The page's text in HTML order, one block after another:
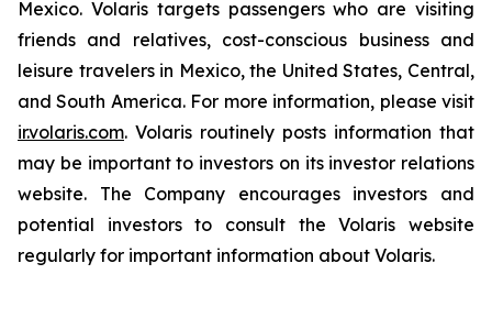
Mexico. Volaris targets passengers who are visiting
friends and relatives, cost-conscious business and
leisure travelers in Mexico, the United States, Central,
and South America. For more information, please visit
ir.volaris.com. Volaris routinely posts information that
may be important to investors on its investor relations
website. The Company encourages investors and
potential investors to consult the Volaris website
regularly for important information about Volaris.